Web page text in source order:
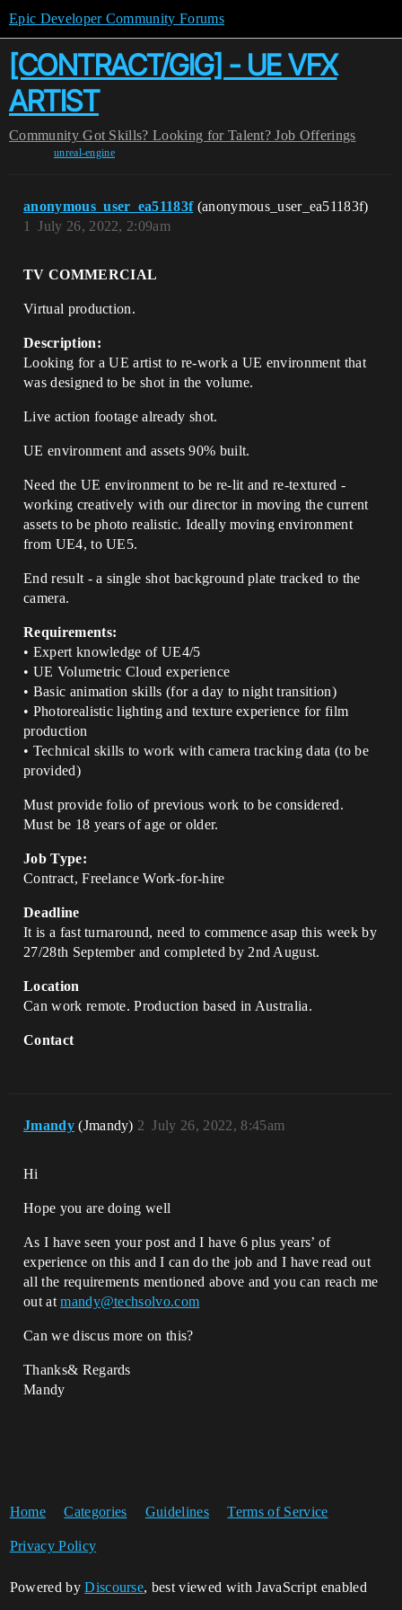
Epic Developer Community Forums
[CONTRACT/GIG] - UE VFX
ARTIST
Community Got Skills? Looking for Talent? Job Offerings
unreal-engine
anonymous_user_ea51183f (anonymous_user_ea51183f)
July 26, 2022, 2:09am
1
TV COMMERCIAL
Virtual production.
Description:
Looking for a UE artist to re-work a UE environment that
was designed to be shot in the volume.
Live action footage already shot.
UE environment and assets 90% built.
Need the UE environment to be re-lit and re-textured -
working creatively with our director in moving the current
assets to be photo realistic. Ideally moving environment
from UE4, to UE5.
End result - a single shot background plate tracked to the
camera.
Requirements:
• Expert knowledge of UE4/5
• UE Volumetric Cloud experience
• Basic animation skills (for a day to night transition)
• Photorealistic lighting and texture experience for film
production
• Technical skills to work with camera tracking data (to be
provided)
Must provide folio of previous work to be considered.
Must be 18 years of age or older.
Job Type:
Contract, Freelance Work-for-hire
Deadline
It is a fast turnaround, need to commence asap this week by
27/28th September and completed by 2nd August.
Location
Can work remote. Production based in Australia.
Contact
Jmandy (Jmandy) July 26, 2022, 8:45am
2
Hi
Hope you are doing well
As I have seen your post and I have 6 plus years’ of
experience on this and I can do the job and I have read out
all the requirements mentioned above and you can reach me
out atmandy@techsolvo.com
Can we discus more on this?
Thanks& Regards
Mandy
Home Categories Guidelines Terms of Service
Privacy Policy
Powered byDiscourse, best viewed with JavaScript enabled